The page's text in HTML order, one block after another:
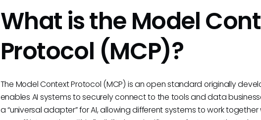
What is the Model
Protocol (MCP)?
The Model Context Protocol (MCP) is an open standard originally
enables AI systems to securely connect to the tools and data
a “universal adapter” for AI, allowing different systems to work